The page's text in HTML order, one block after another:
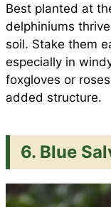
Best planted at
delphiniums
soil. Stake them
especially in
foxgloves or
added structure.
6. Blue